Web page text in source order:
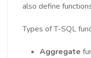
also define
Types of T-SQL
Aggregate